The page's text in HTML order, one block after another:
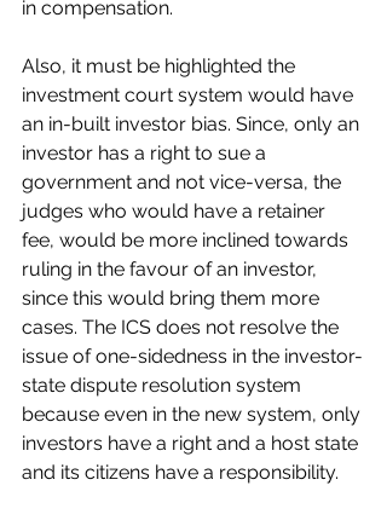
in compensation.
Also, it must be highlighted the
investment court system would have
an in-built investor bias. Since, only an
investor has a right to sue a
government and not vice-versa, the
judges who would have a retainer
fee, would be more inclined towards
ruling in the favour of an investor,
since this would bring them more
cases. The ICS does not resolve the
issue of one-sidedness in the investor-
state dispute resolution system
because even in the new system, only
investors have a right and a host state
and its citizens have a responsibility.